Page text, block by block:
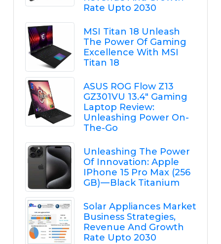
Rate Upto 2030
MSI Titan 18 Unleash
The Power Of Gaming
Excellence With MSI
Titan 18
ASUS ROG Flow Z13
GZ301VU 13.4" Gaming
Laptop Review:
Unleashing Power On-
The-Go
Unleashing The Power
Of Innovation: Apple
IPhone 15 Pro Max (256
GB) — Black Titanium
Solar Appliances Market
Business Strategies,
Revenue And Growth
Rate Upto 2030